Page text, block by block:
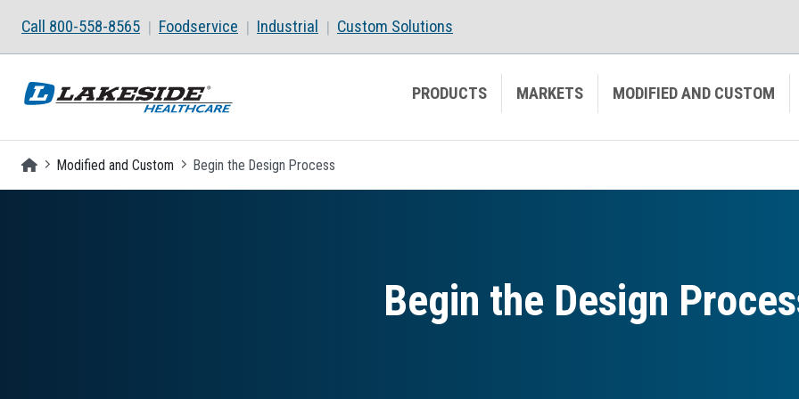
Call 800-558-8565 Foodservice Industrial Custom Solutions
PRODUCTS MARKETS MODIFIED AND CUSTOM
Homepage
Modified and Custom Begin the Design Process
Begin the Design